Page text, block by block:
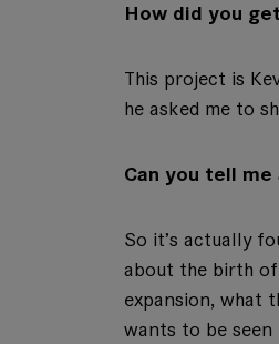
How did you
This project is
he asked me to
Can you tell
So it’s actually
about the birth
expansion, what
wants to be seen